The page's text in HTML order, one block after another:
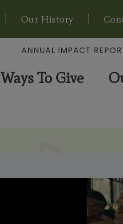
Our History
ANNUAL IMPACT
Ways To Give